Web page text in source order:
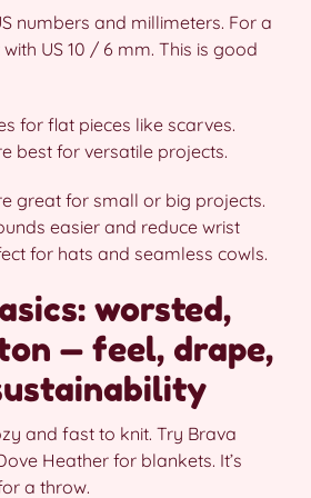
numbers and millimeters. For a
US 10 / 6 mm. This is good
for flat pieces like scarves.
best for versatile projects.
great for small or big projects.
easier and reduce wrist
for hats and seamless cowls.
worsted,
— feel, drape,
and fast to knit. Try Brava
Heather for blankets. It’s
a throw.